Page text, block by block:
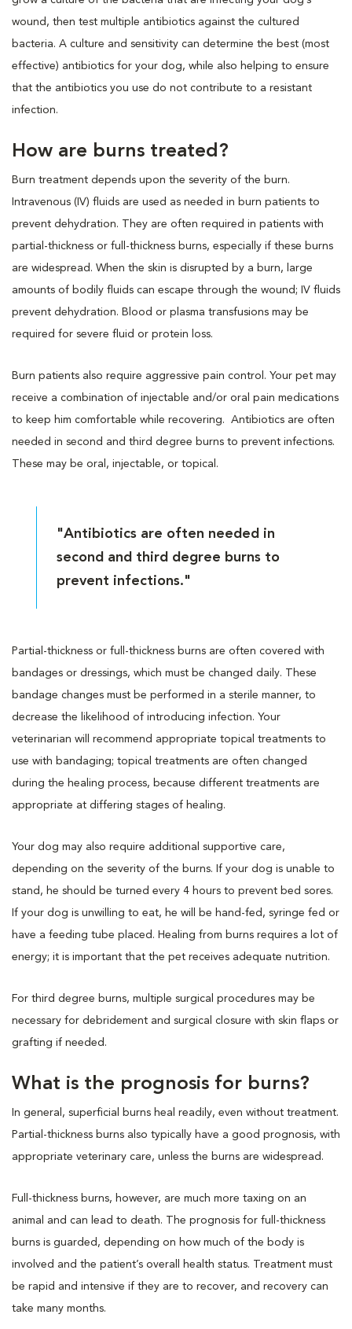
wound, then test multiple antibiotics against the cultured
bacteria. A culture and sensitivity can determine the best (most
effective) antibiotics for your dog, while also helping to ensure
that the antibiotics you use do not contribute to a resistant
infection.
How are burns treated?
Burn treatment depends upon the severity of the burn.
Intravenous (IV) fluids are used as needed in burn patients to
prevent dehydration. They are often required in patients with
partial-thickness or full-thickness burns, especially if these burns
are widespread. When the skin is disrupted by a burn, large
amounts of bodily fluids can escape through the wound; IV fluids
prevent dehydration. Blood or plasma transfusions may be
required for severe fluid or protein loss.
Burn patients also require aggressive pain control. Your pet may
receive a combination of injectable and/or oral pain medications
to keep him comfortable while recovering. Antibiotics are often
needed in second and third degree burns to prevent infections.
These may be oral, injectable, or topical.
"Antibiotics are often needed in
second and third degree burns to
prevent infections."
Partial-thickness or full-thickness burns are often covered with
bandages or dressings, which must be changed daily. These
bandage changes must be performed in a sterile manner, to
decrease the likelihood of introducing infection. Your
veterinarian will recommend appropriate topical treatments to
use with bandaging; topical treatments are often changed
during the healing process, because different treatments are
appropriate at differing stages of healing.
Your dog may also require additional supportive care,
depending on the severity of the burns. If your dog is unable to
stand, he should be turned every 4 hours to prevent bed sores.
If your dog is unwilling to eat, he will be hand-fed, syringe fed or
have a feeding tube placed. Healing from burns requires a lot of
energy; it is important that the pet receives adequate nutrition.
For third degree burns, multiple surgical procedures may be
necessary for debridement and surgical closure with skin flaps or
grafting if needed.
What is the prognosis for burns?
In general, superficial burns heal readily, even without treatment.
Partial-thickness burns also typically have a good prognosis, with
appropriate veterinary care, unless the burns are widespread.
Full-thickness burns, however, are much more taxing on an
animal and can lead to death. The prognosis for full-thickness
burns is guarded, depending on how much of the body is
involved and the patient’s overall health status. Treatment must
be rapid and intensive if they are to recover, and recovery can
take many months.